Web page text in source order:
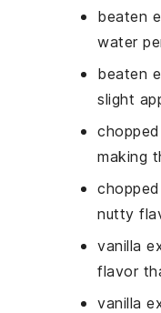
beaten
water
beaten
slight
making
nutty
vanilla
flavor
vanilla